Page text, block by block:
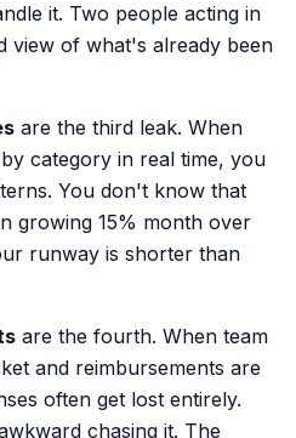
it. Two people acting in
view of what's already been
are the third leak. When
category in real time, you
You don't know that
growing 15% month over
runway is shorter than
are the fourth. When team
and reimbursements are
often get lost entirely.
chasing it. The